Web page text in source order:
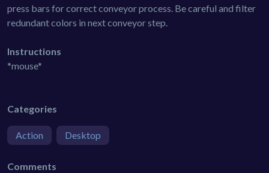
press bars for correct conveyor process. Be careful and filter
redundant colors in next conveyor step.
Instructions
*mouse*
Categories
Action Desktop
Comments